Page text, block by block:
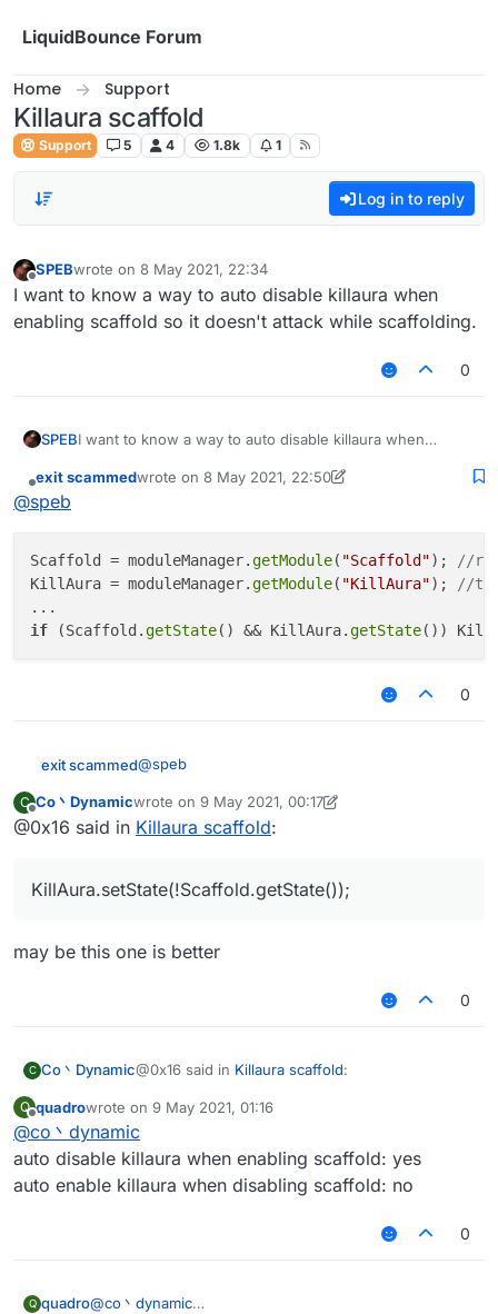
LiquidBounce Forum
Home Support
Killaura scaffold
Support 5 4 1.8k 1
Log in to reply
Offline
SPEBwrote on 8 May 2021, 22:34
last edited by
I want to know a way to auto disable killaura when
enabling scaffold so it doesn't attack while scaffolding.
0
SPEBI want to know a way to auto disable killaura when
Offline
exit scammedwrote on 8 May 2021, 22:50
last edited by exit scammed5 Aug 2021, 22:51
@speb
Scaffold = moduleManager.getModule( "Scaffold"); //
KillAura = moduleManager.getModule( "KillAura"); //
if (Scaffold.getState() && KillAura.getState())
0
exit scammed@speb
Scaffold =
KillAura =
C
Offline
Co丶Dynamicwrote on 9 May 2021, 00:17
last edited by Co丶Dynamic5 Sep 2021, 00:17
@0x16 said in Killaura scaffold:
KillAura.setState(!Scaffold.getState());
may be this one is better
0
C Co丶Dynamic@0x16 said in Killaura scaffold:
may be this one is better
Q
Offline
quadrowrote on 9 May 2021, 01:16
last edited by
@co丶dynamic
auto disable killaura when enabling scaffold: yes
auto enable killaura when disabling scaffold: no
0
Q quadro@co丶dynamic